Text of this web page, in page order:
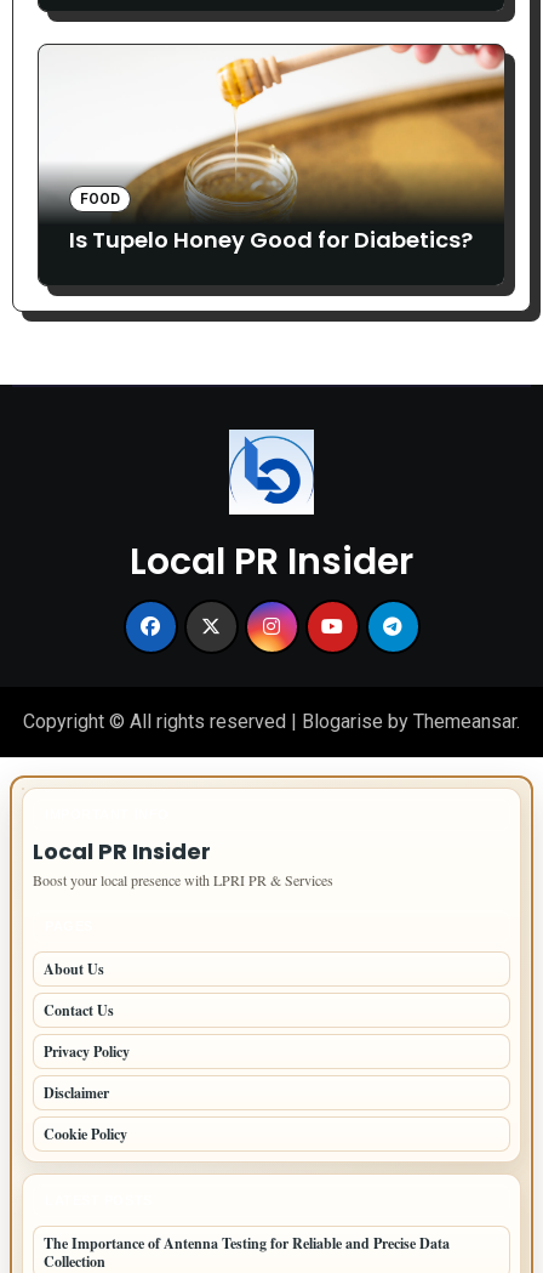
FOOD
Is Tupelo Honey Good for Diabetics?
Local PR Insider
Copyright © All rights reserved | Blogarise by Themeansar.
Local PR Insider
Boost your local presence with LPRI PR & Services
About Us
Contact Us
Privacy Policy
Disclaimer
Cookie Policy
The Importance of Antenna Testing for Reliable and Precise Data
Collection